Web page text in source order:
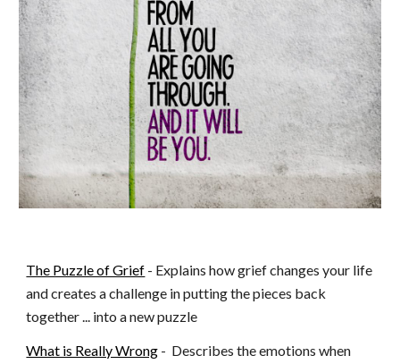
The Puzzle of Grief - Explains how grief changes your life
and creates a challenge in putting the pieces back
together ... into a new puzzle
What is Really Wrong -  Describes the emotions when